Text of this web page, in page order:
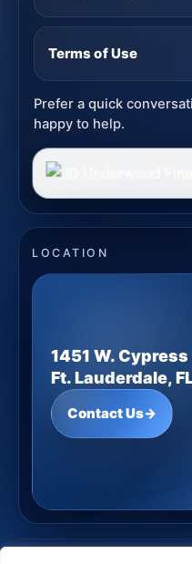
Terms of Use
Prefer a quick
happy to help.
LOCATION
1451 W.
Ft. Lauderdale,
Contact Us→